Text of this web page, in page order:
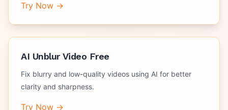
Try Now →
AI Unblur Video Free
Fix blurry and low-quality videos using AI for better
clarity and sharpness.
Try Now →